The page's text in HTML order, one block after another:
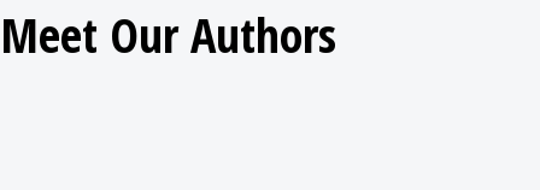
Meet Our Authors